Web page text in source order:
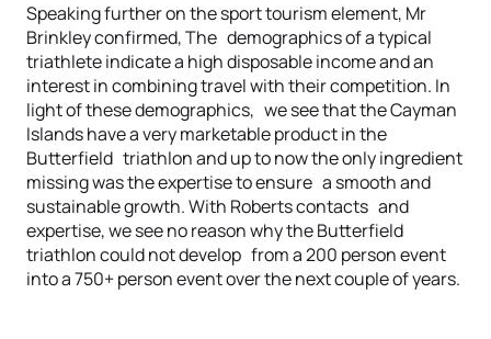
Speaking further on the sport tourism element, Mr
Brinkley confirmed, The demographics of a typical
triathlete indicate a high disposable income and an
interest in combining travel with their competition. In
light of these demographics, we see that the Cayman
Islands have a very marketable product in the
Butterfield triathlon and up to now the only ingredient
missing was the expertise to ensure a smooth and
sustainable growth. With Roberts contacts and
expertise, we see no reason why the Butterfield
triathlon could not develop from a 200 person event
into a 750+ person event over the next couple of years.